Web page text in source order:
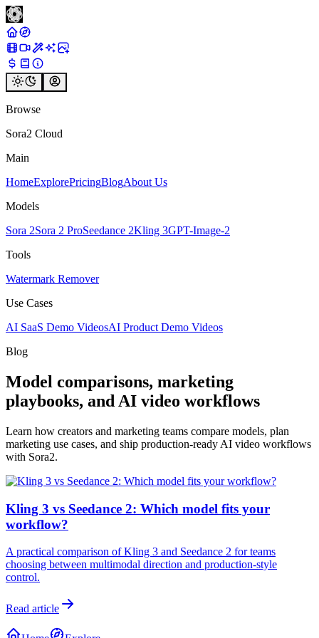
Browse
Sora2 Cloud
Main
HomeExplorePricingBlogAbout Us
Models
Sora 2Sora 2 ProSeedance 2Kling 3GPT-Image-2
Tools
Watermark Remover
Use Cases
AI SaaS Demo VideosAI Product Demo Videos
Blog
Model comparisons, marketing
playbooks, and AI video workflows
Learn how creators and marketing teams compare models, plan
marketing use cases, and ship production-ready AI video workflows
with Sora2.
Kling 3 vs Seedance 2: Which model fits your
workflow?
A practical comparison of Kling 3 and Seedance 2 for teams
choosing between multimodal direction and production-style
control.
Read article